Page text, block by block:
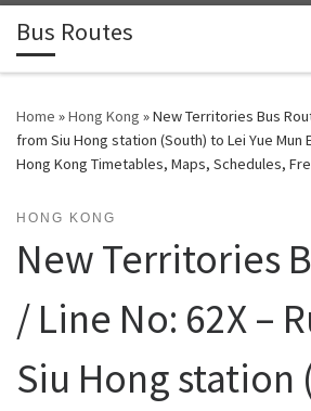
Skip to content
Bus Routes
Home »Hong Kong »New Territories Bus
from Siu Hong station (South) to Lei Yue Mun
Hong Kong Timetables, Maps, Schedules,
HONG KONG
New Territories
/ Line No: 62X –
Siu Hong station